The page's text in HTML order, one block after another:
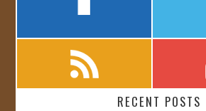
RECENT POSTS